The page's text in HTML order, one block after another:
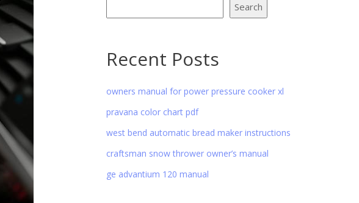
Search
Recent Posts
owners manual for power pressure cooker xl
pravana color chart pdf
west bend automatic bread maker instructions
craftsman snow thrower owner’s manual
ge advantium 120 manual